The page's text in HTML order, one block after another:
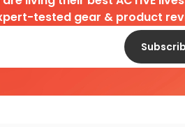
tested gear & product